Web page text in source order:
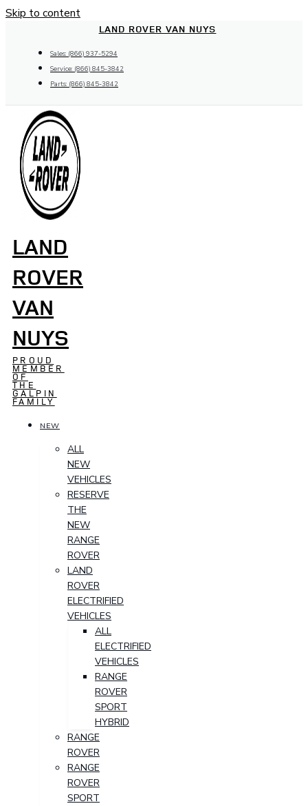
Skip to content
LAND ROVER VAN NUYS
Sales: (866) 937-5294
Service: (866) 845-3842
Parts: (866) 845-3842
LAND
ROVER
VAN
NUYS
PROUD
MEMBER
OF
THE
GALPIN
FAMILY
NEW
ALL
NEW
VEHICLES
RESERVE
THE
NEW
RANGE
ROVER
LAND
ROVER
ELECTRIFIED
VEHICLES
ALL
ELECTRIFIED
VEHICLES
RANGE
ROVER
SPORT
HYBRID
RANGE
ROVER
RANGE
ROVER
SPORT